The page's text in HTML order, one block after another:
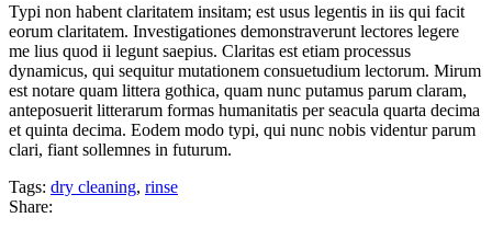
Typi non habent claritatem insitam; est usus legentis in iis qui facit
eorum claritatem. Investigationes demonstraverunt lectores legere
me lius quod ii legunt saepius. Claritas est etiam processus
dynamicus, qui sequitur mutationem consuetudium lectorum. Mirum
est notare quam littera gothica, quam nunc putamus parum claram,
anteposuerit litterarum formas humanitatis per seacula quarta decima
et quinta decima. Eodem modo typi, qui nunc nobis videntur parum
clari, fiant sollemnes in futurum.
Tags: dry cleaning, rinse
Share: